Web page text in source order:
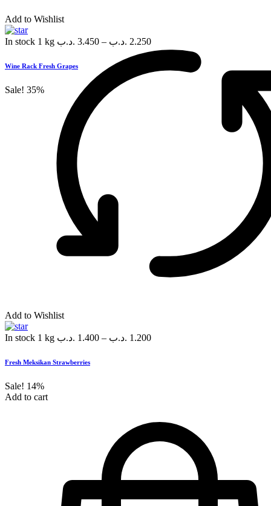
Add to Wishlist
In stock 1 kg 3.450 .د.ب – 2.250 .د.ب
Wine Rack Fresh Grapes
Sale! 35%
Add to Wishlist
In stock 1 kg 1.400 .د.ب – 1.200 .د.ب
Fresh Meksikan Strawberries
Sale! 14%
Add to cart